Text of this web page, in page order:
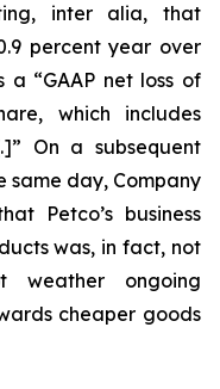
inter alia, that
percent year over
“GAAP net loss of
which includes
On a subsequent
same day, Company
Petco’s business
was, in fact, not
weather ongoing
cheaper goods